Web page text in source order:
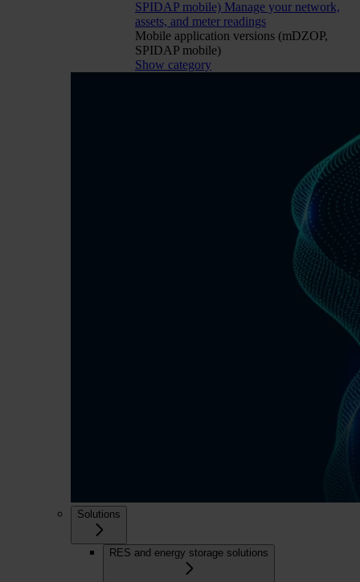
SPIDAP mobile) Manage your network,
assets, and meter readings
Mobile application versions (mDZOP,
SPIDAP mobile)
Show category
Solutions
RES and energy storage solutions